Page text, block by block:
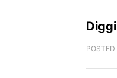
POSTED